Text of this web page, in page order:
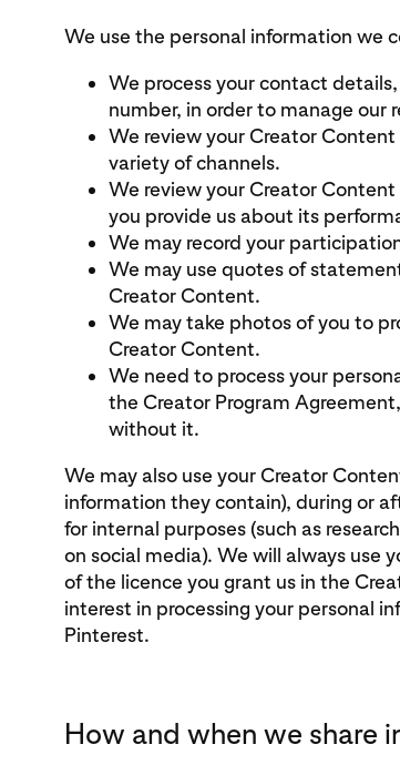
We use the personal information we
We process your contact
number, in order to manage our
We review your Creator
variety of channels.
We review your Creator
you provide us about its
We may record your
We may use quotes of
Creator Content.
We may take photos of you to
Creator Content.
We need to process your
the Creator Program
without it.
We may also use your Creator
information they contain), during or
for internal purposes (such as
on social media). We will always use
of the licence you grant us in the
interest in processing your personal
Pinterest.
How and when we share